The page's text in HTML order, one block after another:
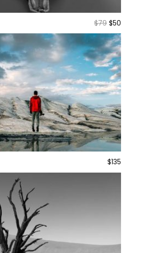
$79 $50
$135